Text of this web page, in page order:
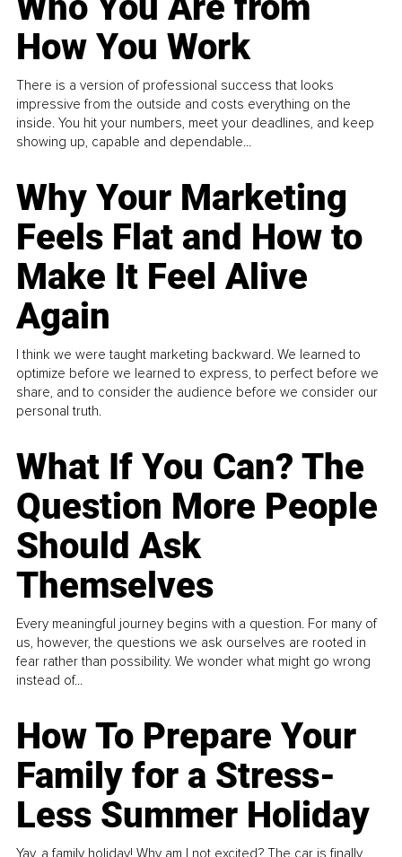
How You Work
There is a version of professional success that looks
impressive from the outside and costs everything on the
inside. You hit your numbers, meet your deadlines, and keep
showing up, capable and dependable...
Why Your Marketing
Feels Flat and How to
Make It Feel Alive
Again
I think we were taught marketing backward. We learned to
optimize before we learned to express, to perfect before we
share, and to consider the audience before we consider our
personal truth.
What If You Can? The
Question More People
Should Ask
Themselves
Every meaningful journey begins with a question. For many of
us, however, the questions we ask ourselves are rooted in
fear rather than possibility. We wonder what might go wrong
instead of...
How To Prepare Your
Family for a Stress-
Less Summer Holiday
Yay, a family holiday! Why am I not excited? The car is finally